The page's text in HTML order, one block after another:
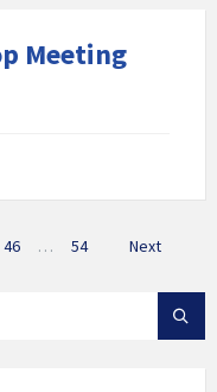
Meeting
46 … 54 Next